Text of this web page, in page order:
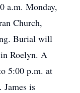
a.m. Monday,
Church,
Burial will
Roelyn. A
5:00 p.m. at
James is